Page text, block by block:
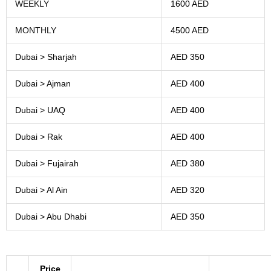
WEEKLY 1600 AED
MONTHLY 4500 AED
Dubai > Sharjah AED 350
Dubai > Ajman AED 400
Dubai > UAQ AED 400
Dubai > Rak AED 400
Dubai > Fujairah AED 380
Dubai > Al Ain AED 320
Dubai > Abu Dhabi AED 350
Price